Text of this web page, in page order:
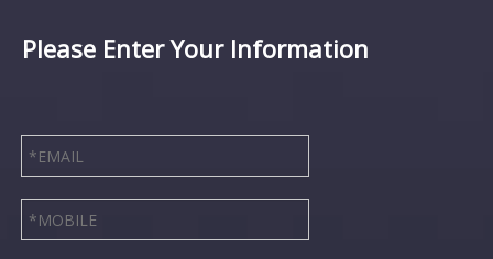
Please Enter Your Information